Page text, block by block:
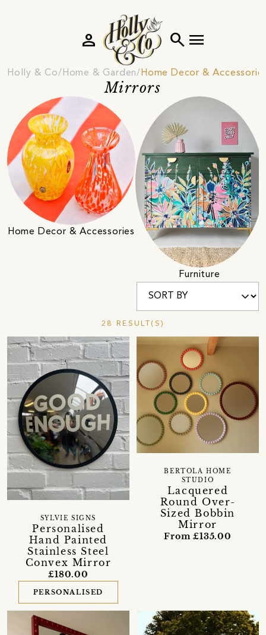
search menu
person
Holly & Co Home & Garden Home Decor &
Mirrors
Home Decor & Accessories
Furniture
28 RESULT(S)
Personalised
Hand Painted
Stainless Steel
Convex Mirror
SYLVIE SIGNS
£180.00
PERSONALISED
Lacquered
Round Over-
Sized Bobbin
Mirror
BERTOLA HOME
STUDIO
From £135.00